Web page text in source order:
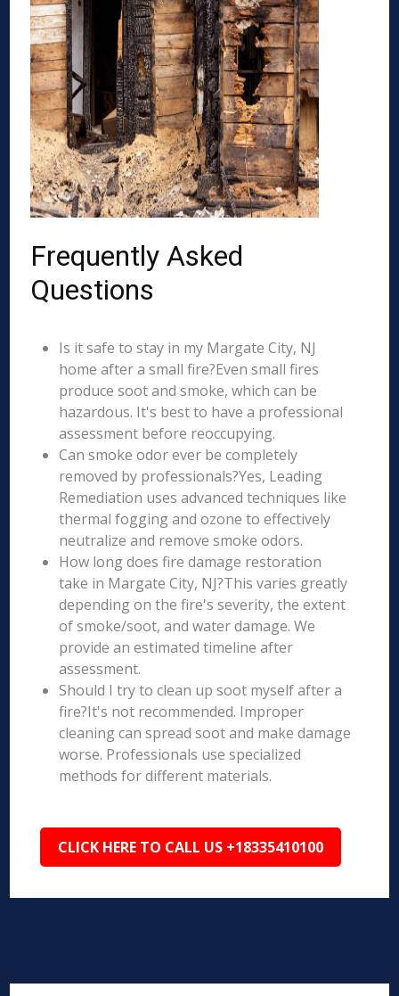
Frequently Asked
Questions
Is it safe to stay in my Margate City, NJ
home after a small fire?Even small fires
produce soot and smoke, which can be
hazardous. It's best to have a professional
assessment before reoccupying.
Can smoke odor ever be completely
removed by professionals?Yes, Leading
Remediation uses advanced techniques like
thermal fogging and ozone to effectively
neutralize and remove smoke odors.
How long does fire damage restoration
take in Margate City, NJ?This varies greatly
depending on the fire's severity, the extent
of smoke/soot, and water damage. We
provide an estimated timeline after
assessment.
Should I try to clean up soot myself after a
fire?It's not recommended. Improper
cleaning can spread soot and make damage
worse. Professionals use specialized
methods for different materials.
CLICK HERE TO CALL US +18335410100